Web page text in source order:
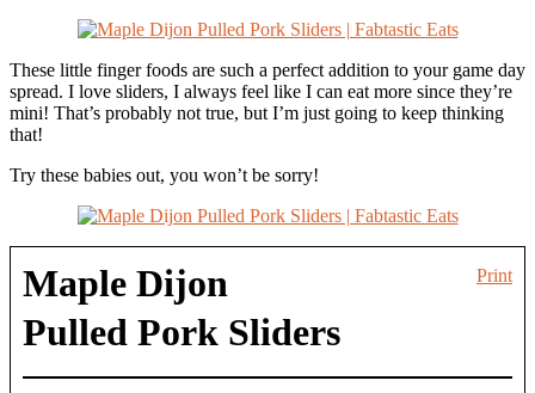
These little finger foods are such a perfect addition to your game day
spread. I love sliders, I always feel like I can eat more since they’re
mini! That’s probably not true, but I’m just going to keep thinking
that!
Try these babies out, you won’t be sorry!
Print
Maple Dijon
Pulled Pork Sliders